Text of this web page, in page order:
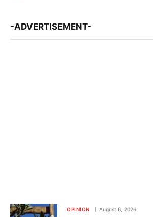
-ADVERTISEMENT-
OPINION August 6, 2026